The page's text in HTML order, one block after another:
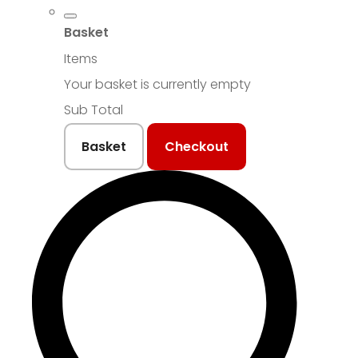
Basket
Items
Your basket is currently empty
Sub Total
Basket
Checkout